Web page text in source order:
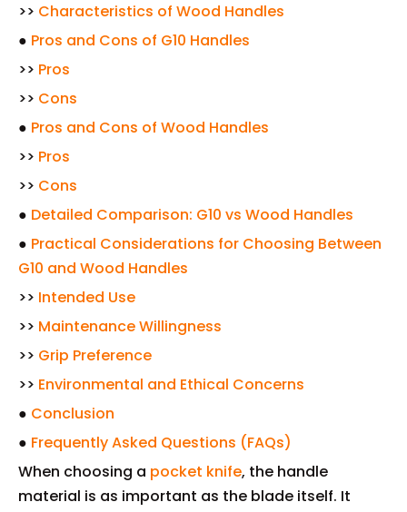
>> Characteristics of Wood Handles
● Pros and Cons of G10 Handles
>> Pros
>> Cons
● Pros and Cons of Wood Handles
>> Pros
>> Cons
● Detailed Comparison: G10 vs Wood Handles
● Practical Considerations for Choosing Between
G10 and Wood Handles
>> Intended Use
>> Maintenance Willingness
>> Grip Preference
>> Environmental and Ethical Concerns
● Conclusion
● Frequently Asked Questions (FAQs)
When choosing a pocket knife, the handle
material is as important as the blade itself. It